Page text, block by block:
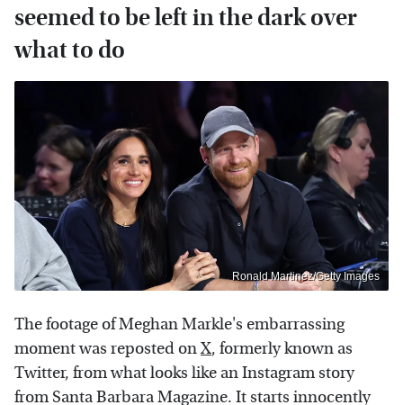
seemed to be left in the dark over
what to do
Ronald Martinez/Getty Images
The footage of Meghan Markle's embarrassing
moment was reposted onX, formerly known as
Twitter, from what looks like an Instagram story
from Santa Barbara Magazine. It starts innocently